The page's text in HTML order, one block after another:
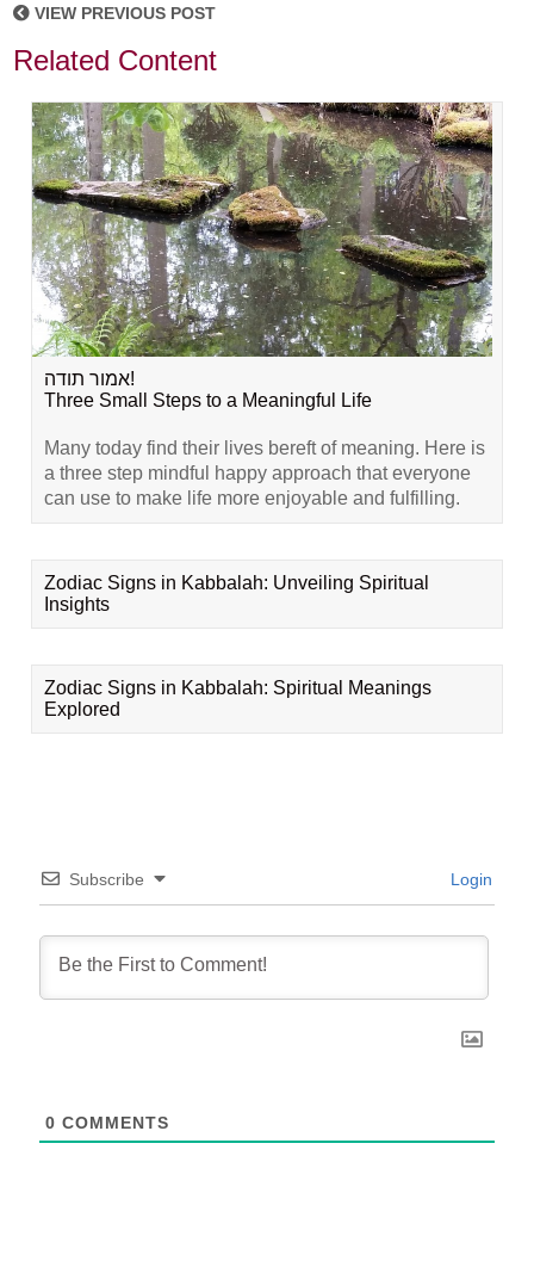
VIEW PREVIOUS POST
Related Content
אמור תודה!
Three Small Steps to a Meaningful Life
Many today find their lives bereft of meaning. Here is
a three step mindful happy approach that everyone
can use to make life more enjoyable and fulfilling.
Zodiac Signs in Kabbalah: Unveiling Spiritual
Insights
Zodiac Signs in Kabbalah: Spiritual Meanings
Explored
Subscribe Login
0 COMMENTS